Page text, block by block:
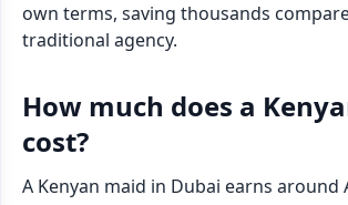
own terms, saving thousands
traditional agency.
How much does a
cost?
A Kenyan maid in Dubai earns around